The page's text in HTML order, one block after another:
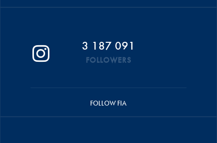
3 187 091
FOLLOWERS
FOLLOW FIA